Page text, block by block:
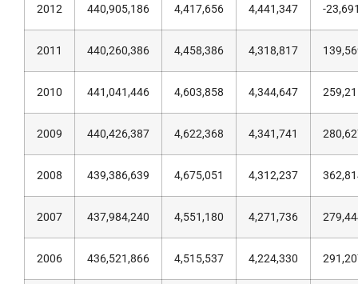
2012 440,905,186 4,417,656 4,441,347 -
2011 440,260,386 4,458,386 4,318,817
2010 441,041,446 4,603,858 4,344,647
2009 440,426,387 4,622,368 4,341,741
2008 439,386,639 4,675,051 4,312,237
2007 437,984,240 4,551,180 4,271,736
2006 436,521,866 4,515,537 4,224,330